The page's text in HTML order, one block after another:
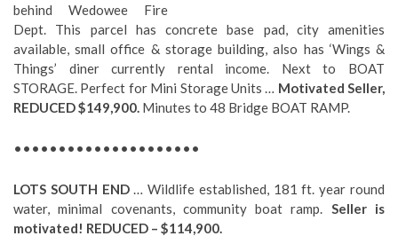
behind Wedowee Fire
Dept. This parcel has concrete base pad, city amenities
available, small office & storage building, also has ‘Wings &
Things’ diner currently rental income. Next to BOAT
STORAGE. Perfect for Mini Storage Units … Motivated Seller,
REDUCED $149,900. Minutes to 48 Bridge BOAT RAMP.
•••••••••••••••••••••
LOTS SOUTH END… Wildlife established, 181 ft. year round
water, minimal covenants, community boat ramp. Seller is
motivated! REDUCED – $114,900.